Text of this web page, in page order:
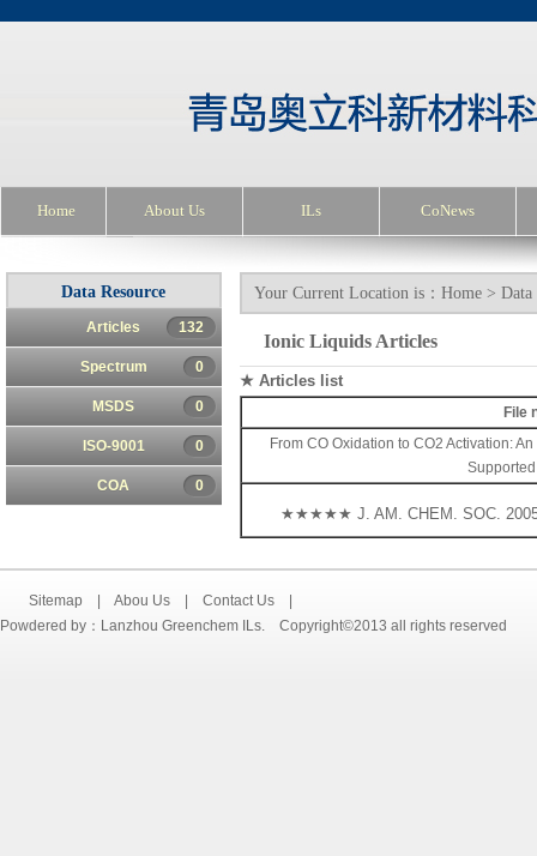
Home About Us ILs CoNews
Data Resource
Articles 132
Spectrum 0
MSDS 0
ISO-9001 0
COA 0
Your Current Location is： Home > Data
Ionic Liquids Articles
★ Articles list
File
From CO Oxidation to CO2 Activation:
★★★★★ J. AM. CHEM. SOC.
Sitemap Abou Us Contact Us
Powdered by：Lanzhou Greenchem ILs. Copyright©2013 all rights reserved